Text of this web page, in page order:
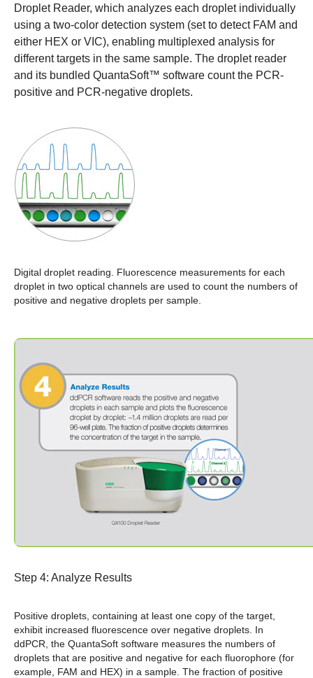
Droplet Reader, which analyzes each droplet individually
using a two-color detection system (set to detect FAM and
either HEX or VIC), enabling multiplexed analysis for
different targets in the same sample. The droplet reader
and its bundled QuantaSoft™ software count the PCR-
positive and PCR-negative droplets.
Digital droplet reading.
Fluorescence measurements for each
droplet in two optical channels are used to count the numbers of
positive and negative droplets per sample.
Step 4: Analyze Results
Positive droplets, containing at least one copy of the target,
exhibit increased fluorescence over negative droplets. In
ddPCR, the QuantaSoft software measures the numbers of
droplets that are positive and negative for each fluorophore (for
example, FAM and HEX) in a sample. The fraction of positive